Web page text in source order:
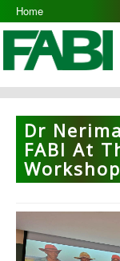
Home
FABI
Research Groups
People
Resources
Dr
FABI At